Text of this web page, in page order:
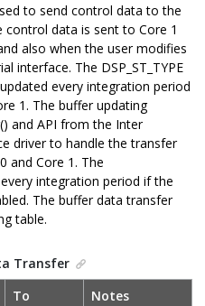
to send control data to the
control data is sent to Core 1
also when the user modifies
interface. The DSP_ST_TYPE
every integration period
1. The buffer updating
and API from the Inter
driver to handle the transfer
and Core 1. The
every integration period if the
The buffer data transfer
table.
Transfer
To
Notes